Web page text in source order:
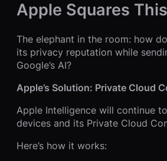
Apple Squares
The elephant in the room: how
its privacy reputation while
Google’s AI?
Apple’s Solution: Private Cloud
Apple Intelligence will continue
devices and its Private Cloud
Here’s how it works: